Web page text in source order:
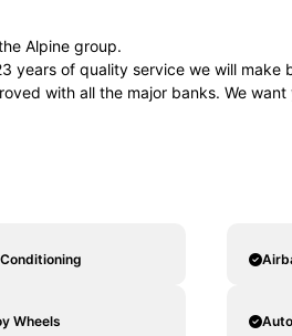
Alpine group.
years of quality service we will make
with all the major banks. We
Wheels